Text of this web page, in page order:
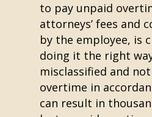
to pay unpaid
attorneys’ fees and
by the employee, is
doing it the right
misclassified and
overtime in
can result in